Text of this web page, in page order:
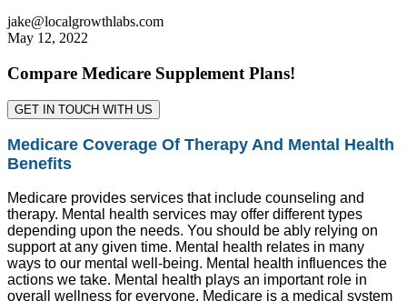
jake@localgrowthlabs.com
May 12, 2022
Compare Medicare Supplement Plans!
GET IN TOUCH WITH US
Medicare Coverage Of Therapy And Mental Health
Benefits
Medicare provides services that include counseling and
therapy. Mental health services may offer different types
depending upon the needs. You should be ably relying on
support at any given time. Mental health relates in many
ways to our mental well-being. Mental health influences the
actions we take. Mental health plays an important role in
overall wellness for everyone. Medicare is a medical system